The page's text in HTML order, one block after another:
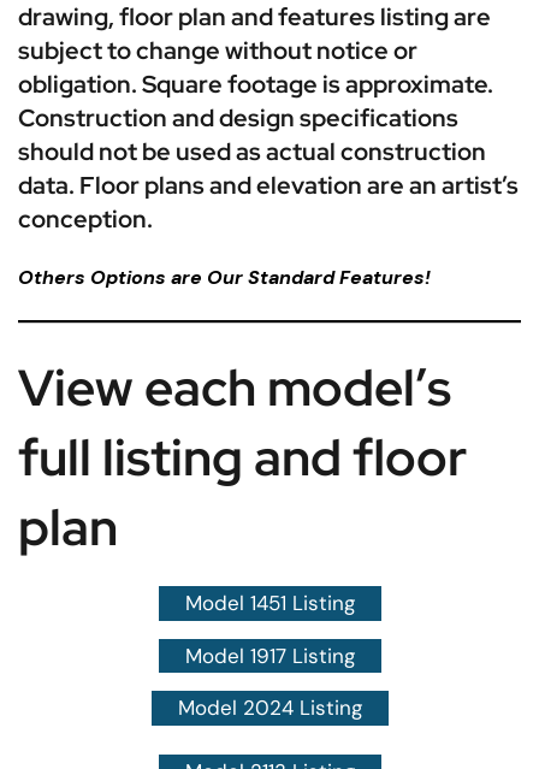
drawing, floor plan and features listing are
subject to change without notice or
obligation. Square footage is approximate.
Construction and design specifications
should not be used as actual construction
data. Floor plans and elevation are an artist’s
conception.
Others Options are Our Standard Features!
View each model’s
full listing and floor
plan
Model 1451 Listing
Model 1917 Listing
Model 2024 Listing